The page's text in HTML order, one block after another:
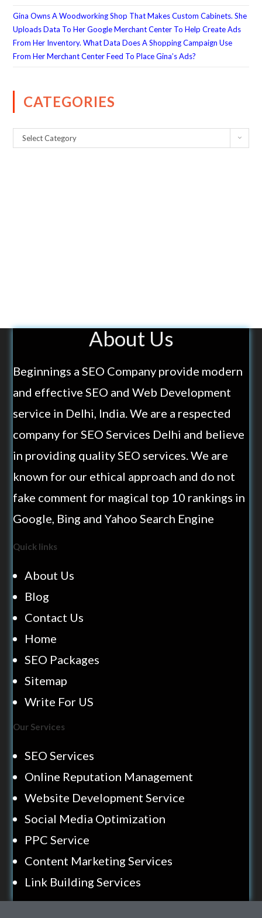
Gina Owns A Woodworking Shop That Makes Custom Cabinets. She
Uploads Data To Her Google Merchant Center To Help Create Ads
From Her Inventory. What Data Does A Shopping Campaign Use
From Her Merchant Center Feed To Place Gina’s Ads?
CATEGORIES
Select Category
About Us
Beginnings a SEO Company provide modern
and effective SEO and Web Development
service in Delhi, India. We are a respected
company for SEO Services Delhi and believe
in providing quality SEO services. We are
known for our ethical approach and do not
fake comment for magical top 10 rankings in
Google, Bing and Yahoo Search Engine
Quick links
About Us
Blog
Contact Us
Home
SEO Packages
Sitemap
Write For US
Our Services
SEO Services
Online Reputation Management
Website Development Service
Social Media Optimization
PPC Service
Content Marketing Services
Link Building Services